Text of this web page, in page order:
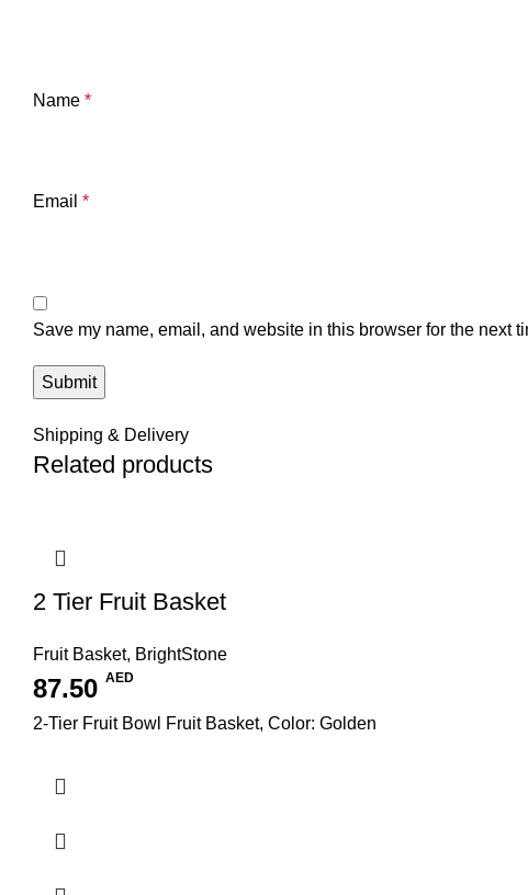
Name *
Email *
Save my name, email, and website in this browser for the next
Shipping & Delivery
Related products
2 Tier Fruit Basket
Fruit Basket, BrightStone
87.50 AED
2-Tier Fruit Bowl Fruit Basket, Color: Golden